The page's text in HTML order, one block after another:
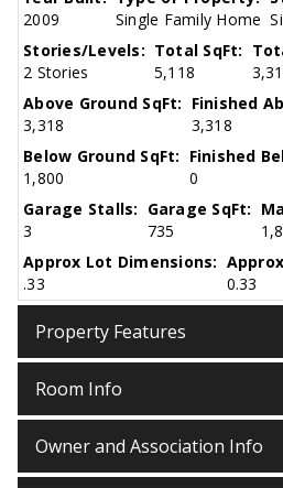
2009
Single Family Home
Stories/Levels:
2 Stories
Total SqFt:
5,118
Above Ground SqFt:
3,318
Finished
3,318
Below Ground SqFt:
1,800
Finished
0
Garage Stalls:
3
Garage SqFt:
735
Approx Lot Dimensions:
.33
0.33
Property Features
Room Info
Owner and Association Info